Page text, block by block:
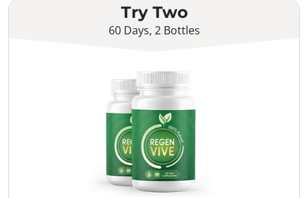
Try Two
60 Days, 2 Bottles